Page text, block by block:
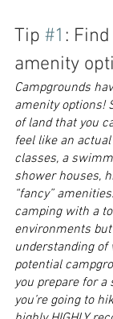
Tip #1 :
amenity
Campgrounds
amenity options!
of land that you
feel like an
classes, a
shower houses,
“fancy”
camping with a
environments
understanding
potential
you prepare for
you’re going to